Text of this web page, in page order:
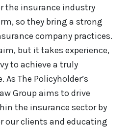
the insurance industry
so they bring a strong
company practices.
but it takes experience,
to achieve a truly
The Policyholder’s
Group aims to drive
the insurance sector by
our clients and educating